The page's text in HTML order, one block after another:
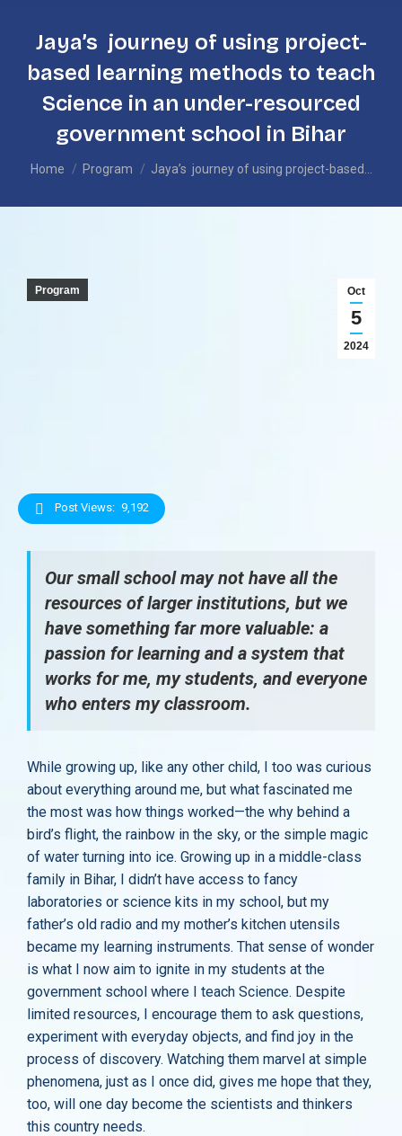
Jaya’s journey of using project-
based learning methods to teach
Science in an under-resourced
government school in Bihar
You are here:
Home Program Jaya’s journey of using project-based…
Oct
5
2024
Program
Post Views: 9,192
Our small school may not have all the
resources of larger institutions, but we
have something far more valuable: a
passion for learning and a system that
works for me, my students, and everyone
who enters my classroom.
While growing up, like any other child, I too was curious
about everything around me, but what fascinated me
the most was how things worked—the why behind a
bird’s flight, the rainbow in the sky, or the simple magic
of water turning into ice. Growing up in a middle-class
family in Bihar, I didn’t have access to fancy
laboratories or science kits in my school, but my
father’s old radio and my mother’s kitchen utensils
became my learning instruments. That sense of wonder
is what I now aim to ignite in my students at the
government school where I teach Science. Despite
limited resources, I encourage them to ask questions,
experiment with everyday objects, and find joy in the
process of discovery. Watching them marvel at simple
phenomena, just as I once did, gives me hope that they,
too, will one day become the scientists and thinkers
this country needs.